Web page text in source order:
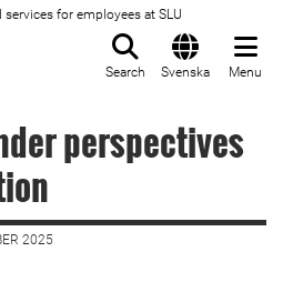
services for employees at SLU
Search Svenska Menu
perspectives
2025